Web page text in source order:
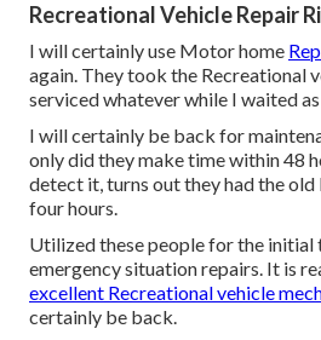
Recreational Vehicle Repair
I will certainly use Motor home
again. They took the Recreational
serviced whatever while I waited
I will certainly be back for
only did they make time within 48
detect it, turns out they had the
four hours.
Utilized these people for the initial
emergency situation repairs. It is
excellent Recreational vehicle
certainly be back.